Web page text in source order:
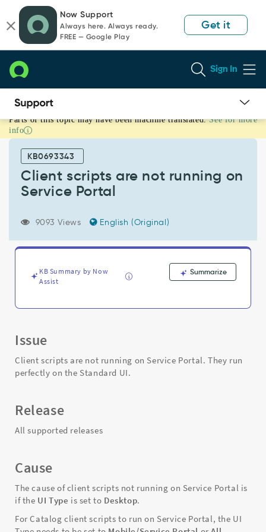
page
content
chat
Now Support
Always here. Always ready.
FREE — Google Play
Get it
Sign In
Client
scripts
running
Service
and
Parts of this topic may have been machine translated. See for more
info
KB0693343
Client scripts are not running on
Service Portal
9093 Views English (Original)
KB Summary by Now
Assist
Summarize
Issue
Client scripts are not running on Service Portal. They run
perfectly on the Standard UI.
Release
All supported releases
Cause
The cause of client scripts not running on Service Portal is
if the UI Type is set to Desktop.
For Catalog client scripts to run on Service Portal, the UI